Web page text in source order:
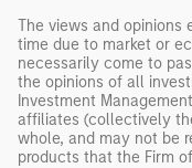
The views and opinions
time due to market or
necessarily come to
the opinions of all
Investment
affiliates (collectively
whole, and may not be
products that the Firm